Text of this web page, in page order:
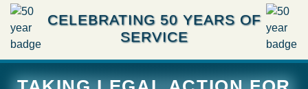
CELEBRATING 50 YEARS OF
SERVICE